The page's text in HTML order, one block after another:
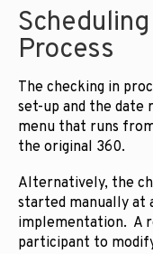
Process
The checking in
set-up and the date
menu that runs
the original 360.
Alternatively, the
started manually at
implementation. A
participant to